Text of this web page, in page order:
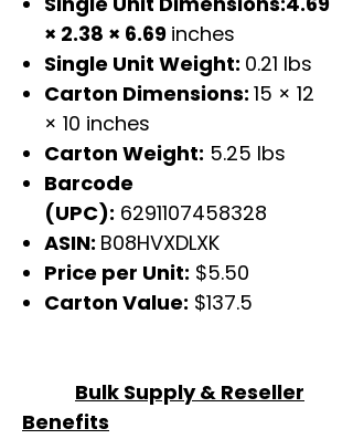
× 2.38 × 6.69 inches
Single Unit Weight: 0.21 lbs
Carton Dimensions: 15 × 12
× 10 inches
Carton Weight: 5.25 lbs
Barcode
(UPC): 6291107458328
ASIN: B08HVXDLXK
Price per Unit: $5.50
Carton Value: $137.5
Bulk Supply & Reseller
Benefits